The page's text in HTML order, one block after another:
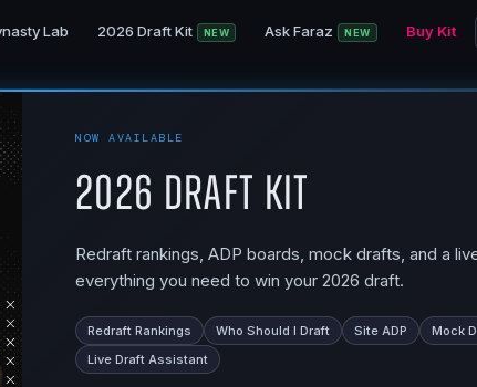
Lab 2026 Draft Kit NEW Ask Faraz NEW Buy Kit
NOW AVAILABLE
2026 Draft Kit
Redraft rankings, ADP boards, mock drafts, and a
everything you need to win your 2026 draft.
Redraft Rankings Who Should I Draft Site ADP
Mock
Live Draft Assistant